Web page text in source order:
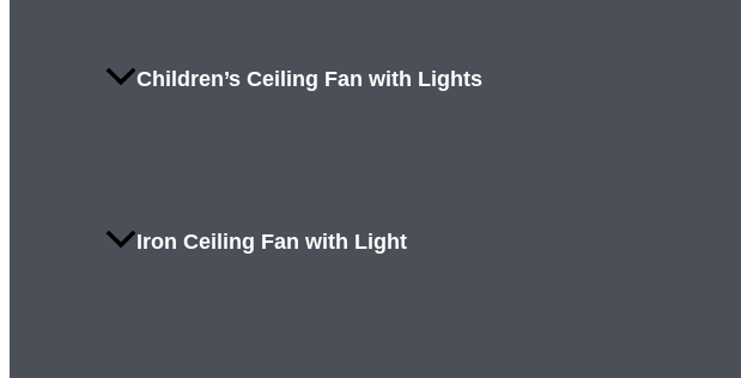
Children’s Ceiling Fan with Lights
Iron Ceiling Fan with Light